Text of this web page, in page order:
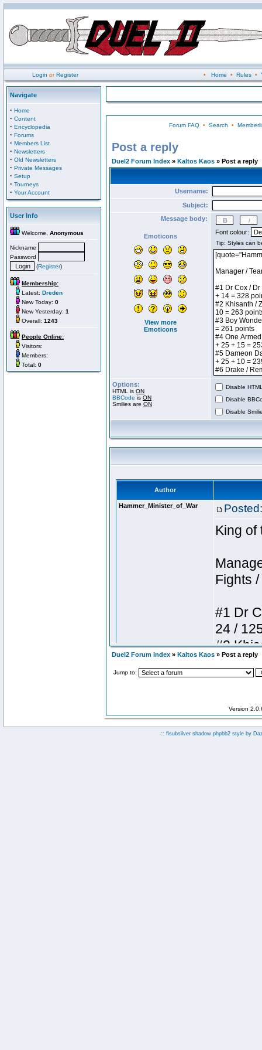
Login orRegister • Home • Rules•
Navigate
· Home
· Content
· Encyclopedia
· Forums
· Members List
· Newsletters
· Old Newsletters
· Private Messages
· Setup
· Tourneys
· Your Account
User Info
Welcome, Anonymous
Nickname
Password
(Register)
Membership:
Latest: Dreden
New Today: 0
New Yesterday: 1
Overall: 1243
People Online:
Visitors:
Members:
Total: 0
Forum FAQ• Search •
Post a reply
Duel2 Forum Index » Kaltos Kaos » Post a reply
Username:
Subject:
Message body:
Emoticons
View more
Emoticons
Font colour:
Options:
HTML is ON
BBCode is ON
Smilies are ON
Disable
Disable
Disable
Duel2 Forum Index » Kaltos Kaos » Post a reply
Jump to:
Version
:: fisubsilver shadow phpbb2 style by